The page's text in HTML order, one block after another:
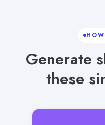
Generate
these